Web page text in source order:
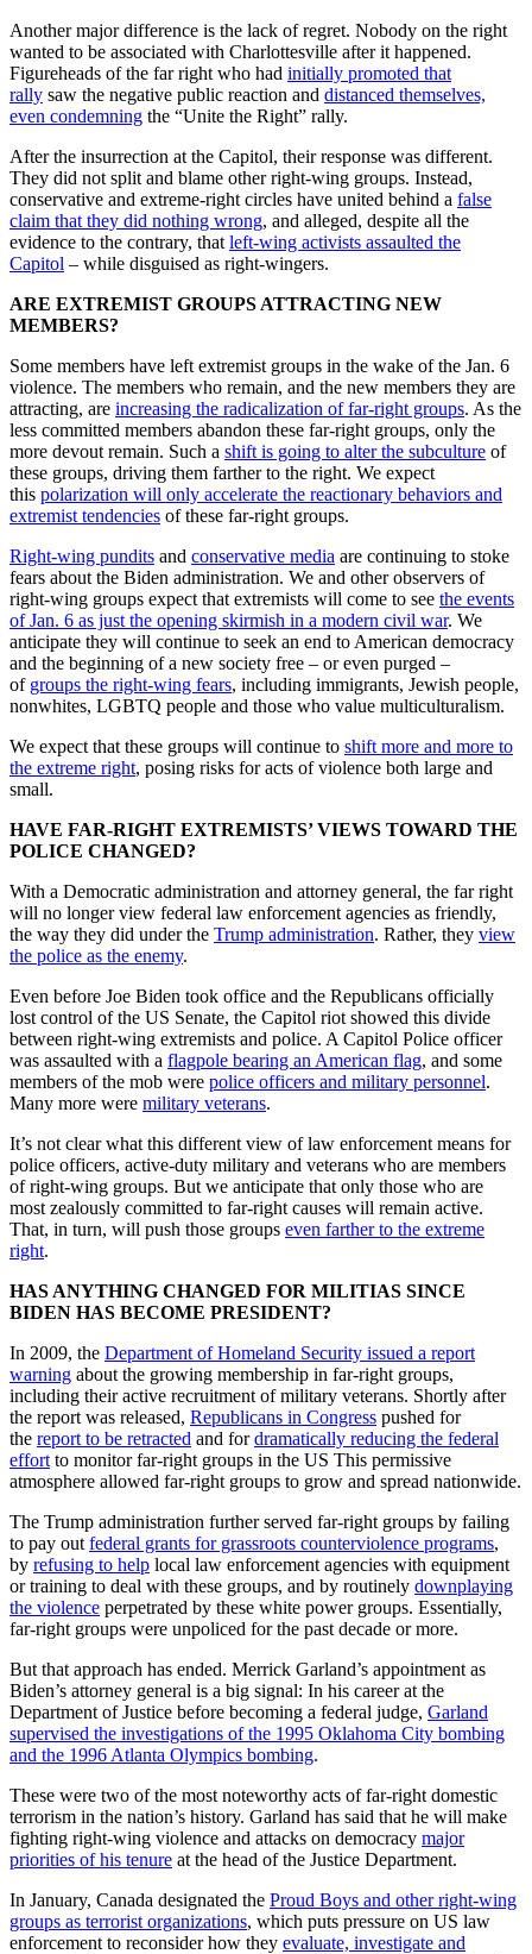
Another major difference is the lack of regret. Nobody on the right
wanted to be associated with Charlottesville after it happened.
Figureheads of the far right who had initially promoted that
rally saw the negative public reaction and distanced themselves,
even condemning the “Unite the Right” rally.
After the insurrection at the Capitol, their response was different.
They did not split and blame other right-wing groups. Instead,
conservative and extreme-right circles have united behind a false
claim that they did nothing wrong, and alleged, despite all the
evidence to the contrary, that left-wing activists assaulted the
Capitol – while disguised as right-wingers.
ARE EXTREMIST GROUPS ATTRACTING NEW
MEMBERS?
Some members have left extremist groups in the wake of the Jan. 6
violence. The members who remain, and the new members they are
attracting, are increasing the radicalization of far-right groups. As the
less committed members abandon these far-right groups, only the
more devout remain. Such a shift is going to alter the subculture of
these groups, driving them farther to the right. We expect
this polarization will only accelerate the reactionary behaviors and
extremist tendencies of these far-right groups.
Right-wing pundits and conservative media are continuing to stoke
fears about the Biden administration. We and other observers of
right-wing groups expect that extremists will come to see the events
of Jan. 6 as just the opening skirmish in a modern civil war. We
anticipate they will continue to seek an end to American democracy
and the beginning of a new society free – or even purged –
of groups the right-wing fears, including immigrants, Jewish people,
nonwhites, LGBTQ people and those who value multiculturalism.
We expect that these groups will continue to shift more and more to
the extreme right, posing risks for acts of violence both large and
small.
HAVE FAR-RIGHT EXTREMISTS’ VIEWS TOWARD THE
POLICE CHANGED?
With a Democratic administration and attorney general, the far right
will no longer view federal law enforcement agencies as friendly,
the way they did under the Trump administration. Rather, they view
the police as the enemy.
Even before Joe Biden took office and the Republicans officially
lost control of the US Senate, the Capitol riot showed this divide
between right-wing extremists and police. A Capitol Police officer
was assaulted with a flagpole bearing an American flag, and some
members of the mob were police officers and military personnel.
Many more were military veterans.
It’s not clear what this different view of law enforcement means for
police officers, active-duty military and veterans who are members
of right-wing groups. But we anticipate that only those who are
most zealously committed to far-right causes will remain active.
That, in turn, will push those groups even farther to the extreme
right.
HAS ANYTHING CHANGED FOR MILITIAS SINCE
BIDEN HAS BECOME PRESIDENT?
In 2009, the Department of Homeland Security issued a report
warning about the growing membership in far-right groups,
including their active recruitment of military veterans. Shortly after
the report was released, Republicans in Congress pushed for
the report to be retracted and fordramatically reducing the federal
effort to monitor far-right groups in the US This permissive
atmosphere allowed far-right groups to grow and spread nationwide.
The Trump administration further served far-right groups by failing
to pay out federal grants for grassroots counterviolence programs,
by refusing to help local law enforcement agencies with equipment
or training to deal with these groups, and by routinely downplaying
the violence perpetrated by these white power groups. Essentially,
far-right groups were unpoliced for the past decade or more.
But that approach has ended. Merrick Garland’s appointment as
Biden’s attorney general is a big signal: In his career at the
Department of Justice before becoming a federal judge, Garland
supervised the investigations of the 1995 Oklahoma City bombing
and the 1996 Atlanta Olympics bombing.
These were two of the most noteworthy acts of far-right domestic
terrorism in the nation’s history. Garland has said that he will make
fighting right-wing violence and attacks on democracy major
priorities of his tenure at the head of the Justice Department.
In January, Canada designated the Proud Boys and other right-wing
groups as terrorist organizations, which puts pressure on US law
enforcement to reconsider how they evaluate, investigate and